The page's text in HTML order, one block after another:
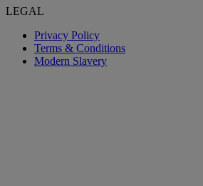
LEGAL
Privacy Policy
Terms & Conditions
Modern Slavery